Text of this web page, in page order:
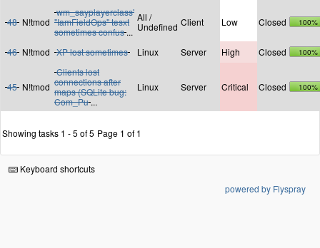
48 N!tmod
wm_sayplayerclass'
"IamFieldOps" tesxt
sometimes confus ...
All /
Undefined Client Low Closed 100%
46 N!tmod XP lost sometimes Linux Server High Closed 100%
45 N!tmod
Clients lost
connections after
maps (SQLite bug:
Com_Pu ...
Linux Server Critical Closed 100%
Showing tasks 1 - 5 of 5 Page 1 of 1
Keyboard shortcuts
powered by Flyspray